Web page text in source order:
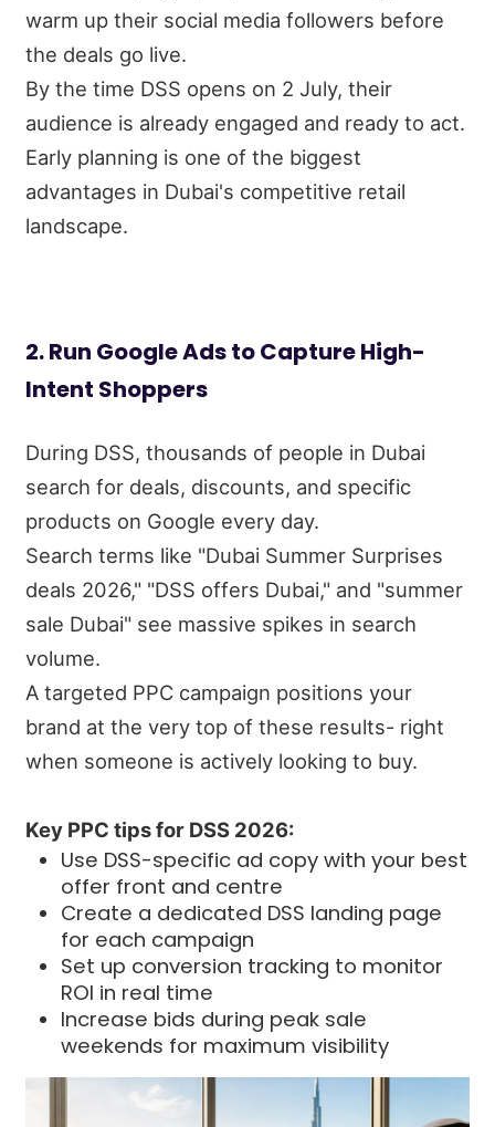
warm up their social media followers before
the deals go live.
By the time DSS opens on 2 July, their
audience is already engaged and ready to act.
Early planning is one of the biggest
advantages in Dubai's competitive retail
landscape.
2. Run Google Ads to Capture High-
Intent Shoppers
During DSS, thousands of people in Dubai
search for deals, discounts, and specific
products on Google every day.
Search terms like "Dubai Summer Surprises
deals 2026," "DSS offers Dubai," and "summer
sale Dubai" see massive spikes in search
volume.
A targeted PPC campaign positions your
brand at the very top of these results- right
when someone is actively looking to buy.
Key PPC tips for DSS 2026:
Use DSS-specific ad copy with your best
offer front and centre
Create a dedicated DSS landing page
for each campaign
Set up conversion tracking to monitor
ROI in real time
Increase bids during peak sale
weekends for maximum visibility